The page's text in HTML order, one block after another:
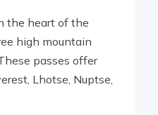
the heart of the
high mountain
passes offer
Lhotse, Nuptse,